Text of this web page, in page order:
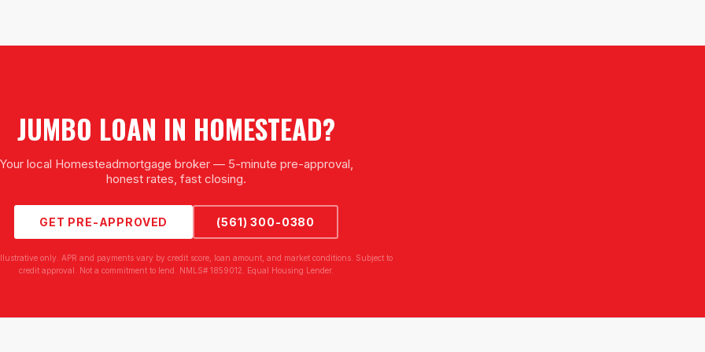
JUMBO LOAN IN HOMESTEAD?
Your local Homesteadmortgage broker — 5-minute pre-approval,
honest rates, fast closing.
GET PRE-APPROVED (561) 300-0380
only. APR and payments vary by credit score, loan amount, and market conditions. Subject to
credit approval. Not a commitment to lend. NMLS# 1859012. Equal Housing Lender.